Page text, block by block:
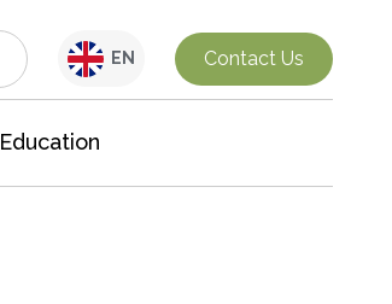
EN Contact Us
Education